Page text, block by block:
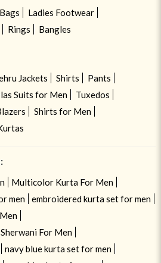
Ladies Footwear
Rings Bangles
Jackets Shirts
Pants
Suits for Men
Tuxedos
Shirts for Men
Multicolor Kurta For Men
men
embroidered kurta set for men
For Men
navy blue kurta set for men